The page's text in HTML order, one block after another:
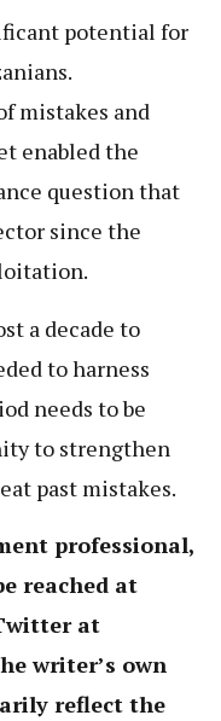
potential for
mistakes and
enabled the
question that
since the
a decade to
to harness
needs to be
to strengthen
past mistakes.
professional,
reached at
at
writer’s own
reflect the